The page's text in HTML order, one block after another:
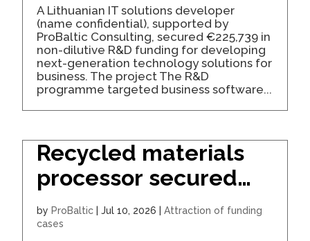
A Lithuanian IT solutions developer
(name confidential), supported by
ProBaltic Consulting, secured €225,739 in
non-dilutive R&D funding for developing
next-generation technology solutions for
business. The project The R&D
programme targeted business software...
Recycled materials
processor secured
€605K for eco-
innovation
by ProBaltic |Jul 10, 2026 |Attraction of funding
cases